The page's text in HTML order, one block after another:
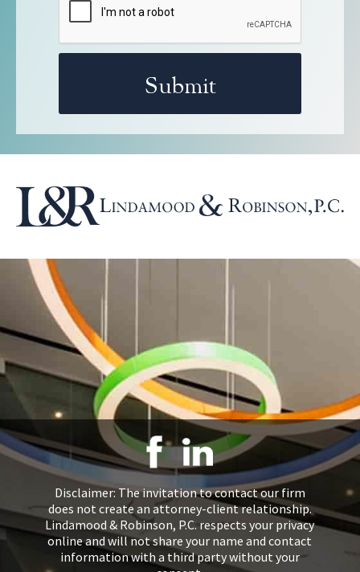
Disclaimer: The invitation to contact our firm
does not create an attorney-client relationship.
Lindamood & Robinson, P.C. respects your privacy
online and will not share your name and contact
information with a third party without your